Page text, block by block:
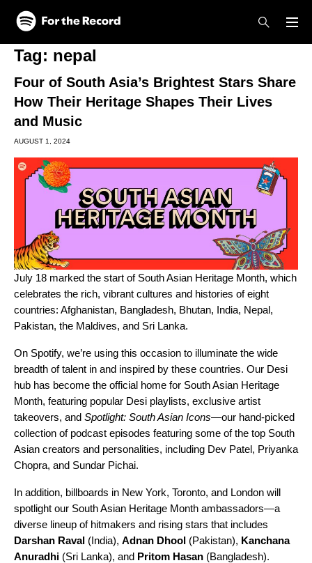
Skip to main content
Skip to footer
Tag: nepal
Four of South Asia’s Brightest Stars Share
How Their Heritage Shapes Their Lives
and Music
AUGUST 1, 2024
July 18 marked the start of South Asian Heritage Month, which
celebrates the rich, vibrant cultures and histories of eight
countries: Afghanistan, Bangladesh, Bhutan, India, Nepal,
Pakistan, the Maldives, and Sri Lanka.
On Spotify, we’re using this occasion to illuminate the wide
breadth of talent in and inspired by these countries. Our Desi
hub has become the official home for South Asian Heritage
Month, featuring popular Desi playlists, exclusive artist
takeovers, and Spotlight: South Asian Icons—our hand-picked
collection of podcast episodes featuring some of the top South
Asian creators and personalities, including Dev Patel, Priyanka
Chopra, and Sundar Pichai.
In addition, billboards in New York, Toronto, and London will
spotlight our South Asian Heritage Month ambassadors—a
diverse lineup of hitmakers and rising stars that includes
Darshan Raval (India), Adnan Dhool (Pakistan), Kanchana
Anuradhi (Sri Lanka), and Pritom Hasan (Bangladesh).